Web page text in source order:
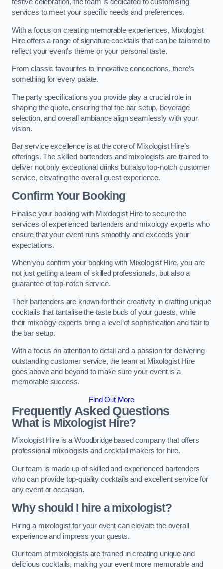
festive celebration, the team is dedicated to customising
services to meet your specific needs and preferences.
With a focus on creating memorable experiences, Mixologist
Hire offers a range of signature cocktails that can be tailored to
reflect your event’s theme or your personal taste.
From classic favourites to innovative concoctions, there’s
something for every palate.
The party specifications you provide play a crucial role in
shaping the quote, ensuring that the bar setup, beverage
selection, and overall ambiance align seamlessly with your
vision.
Bar service excellence is at the core of Mixologist Hire’s
offerings. The skilled bartenders and mixologists are trained to
deliver not only exceptional drinks but also top-notch customer
service, elevating the overall guest experience.
Confirm Your Booking
Finalise your booking with Mixologist Hire to secure the
services of experienced bartenders and mixology experts who
ensure that your event runs smoothly and exceeds your
expectations.
When you confirm your booking with Mixologist Hire, you are
not just getting a team of skilled professionals, but also a
guarantee of top-notch service.
Their bartenders are known for their creativity in crafting unique
cocktails that tantalise the taste buds of your guests, while
their mixology experts bring a level of sophistication and flair to
the bar setup.
With a focus on attention to detail and a passion for delivering
outstanding customer service, the team at Mixologist Hire
goes above and beyond to make sure your event is a
memorable success.
Find Out More
Frequently Asked Questions
What is Mixologist Hire?
Mixologist Hire is a Woodbridge based company that offers
professional mixologists and cocktail makers for hire.
Our team is made up of skilled and experienced bartenders
who can provide top-quality cocktails and excellent service for
any event or occasion.
Why should I hire a mixologist?
Hiring a mixologist for your event can elevate the overall
experience and impress your guests.
Our team of mixologists are trained in creating unique and
delicious cocktails, making your event more memorable and